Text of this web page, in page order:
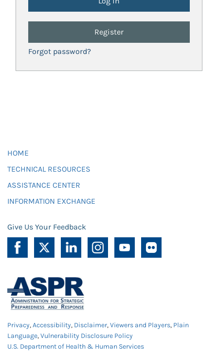
Register
Forgot password?
HOME
TECHNICAL RESOURCES
ASSISTANCE CENTER
INFORMATION EXCHANGE
Give Us Your Feedback
Privacy,Accessibility, Disclaimer,Viewers and Players, Plain
Language,Vulnerability Disclosure Policy
U.S. Department of Health & Human Services